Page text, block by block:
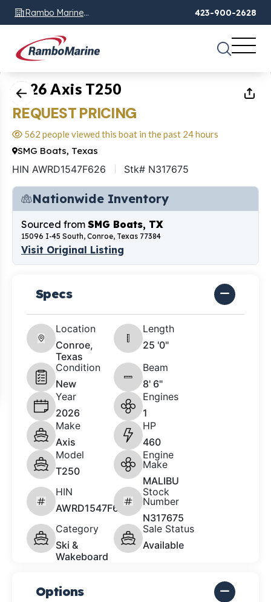
Rambo Marine
Chattanooga, TN
423-900-2628
1 of21
2026 Axis T250
REQUEST PRICING
562 people viewed this boat in the past 24 hours
SMG Boats, Texas
HIN AWRD1547F626 Stk# N317675
Nationwide Inventory
Sourced from SMG Boats, TX
15096 I-45 South, Conroe, Texas 77384
Visit Original Listing
Specs
Location
Conroe,
Texas
Length
25 '0"
Condition
New
Beam
8' 6"
Year
2026
Engines
1
Make
Axis
HP
460
Model
T250
Engine
Make
MALIBU
HIN
AWRD1547F626
Stock
Number
N317675
Category
Ski &
Wakeboard
Sale Status
Available
Options